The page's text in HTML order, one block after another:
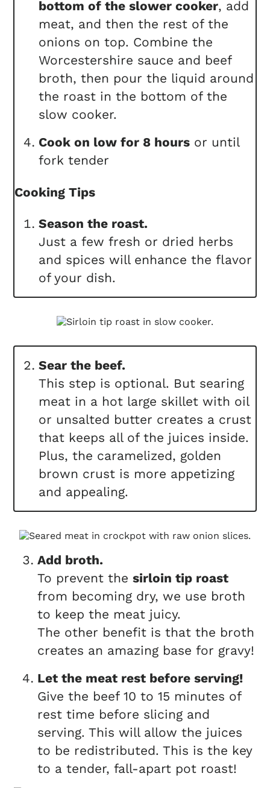
bottom of the slower cooker, add
meat, and then the rest of the
onions on top. Combine the
Worcestershire sauce and beef
broth, then pour the liquid around
the roast in the bottom of the
slow cooker.
Cook on low for 8 hours or until
fork tender
Cooking Tips
Season the roast.
Just a few fresh or dried herbs
and spices will enhance the flavor
of your dish.
Sear the beef.
This step is optional. But searing
meat in a hot large skillet with oil
or unsalted butter creates a crust
that keeps all of the juices inside.
Plus, the caramelized, golden
brown crust is more appetizing
and appealing.
Add broth.
To prevent thesirloin tip roast
from becoming dry, we use broth
to keep the meat juicy.
The other benefit is that the broth
creates an amazing base for gravy!
Let the meat rest before serving!
Give the beef 10 to 15 minutes of
rest time before slicing and
serving. This will allow the juices
to be redistributed. This is the key
to a tender, fall-apart pot roast!